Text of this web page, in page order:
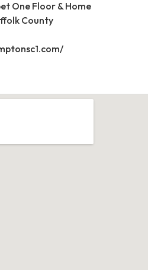
One Floor & Home
County